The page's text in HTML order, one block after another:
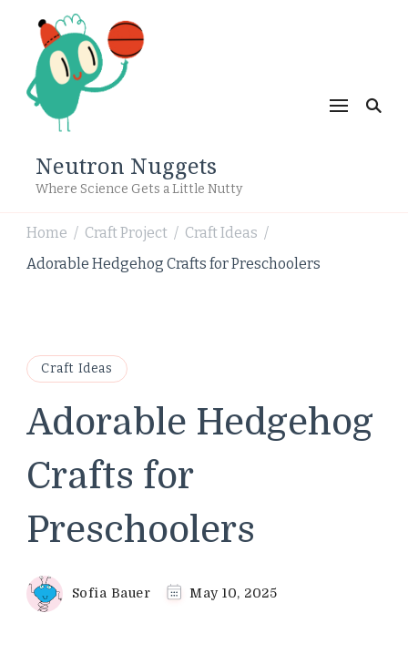
Neutron Nuggets
Where Science Gets a Little Nutty
Home / Craft Project / Craft Ideas /
Adorable Hedgehog Crafts for Preschoolers
Craft Ideas
Adorable Hedgehog
Crafts for
Preschoolers
Sofia Bauer May 10, 2025